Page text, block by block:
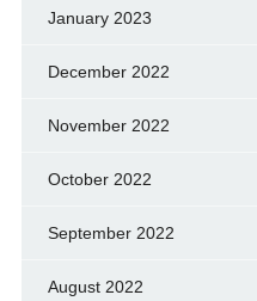
January 2023
December 2022
November 2022
October 2022
September 2022
August 2022